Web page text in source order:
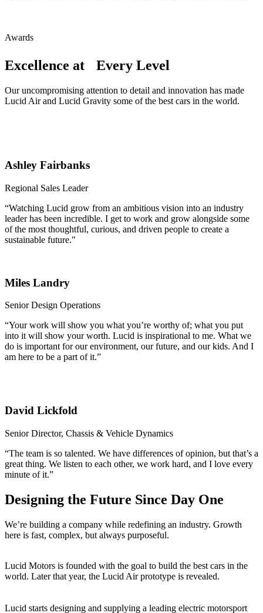
Awards
Excellence at Every Level
Our uncompromising attention to detail and innovation has made
Lucid Air and Lucid Gravity some of the best cars in the world.
Ashley Fairbanks
Regional Sales Leader
“Watching Lucid grow from an ambitious vision into an industry
leader has been incredible. I get to work and grow alongside some
of the most thoughtful, curious, and driven people to create a
sustainable future."
Miles Landry
Senior Design Operations
“Your work will show you what you’re worthy of; what you put
into it will show your worth. Lucid is inspirational to me. What we
do is important for our environment, our future, and our kids. And I
am here to be a part of it.”
David Lickfold
Senior Director, Chassis & Vehicle Dynamics
“The team is so talented. We have differences of opinion, but that’s a
great thing. We listen to each other, we work hard, and I love every
minute of it.”
Designing the Future Since Day One
We’re building a company while redefining an industry. Growth
here is fast, complex, but always purposeful.
Lucid Motors is founded with the goal to build the best cars in the
world. Later that year, the Lucid Air prototype is revealed.
Lucid starts designing and supplying a leading electric motorsport